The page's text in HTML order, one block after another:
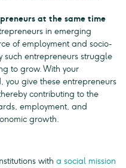
at the same time
in emerging
of employment and socio-
such entrepreneurs struggle
to grow. With your
you give these entrepreneurs
contributing to the
employment, and
growth.
with a social mission